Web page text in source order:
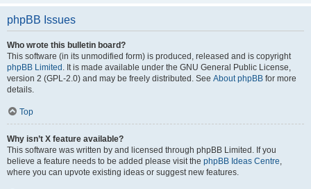
phpBB Issues
Who wrote this bulletin board?
This software (in its unmodified form) is produced, released and is copyright
phpBB Limited . It is made available under the GNU General Public License,
version 2 (GPL-2.0) and may be freely distributed. See About phpBB for more
details.
Top
Why isn’t X feature available?
This software was written by and licensed through phpBB Limited. If you
believe a feature needs to be added please visit the phpBB Ideas Centre,
where you can upvote existing ideas or suggest new features.